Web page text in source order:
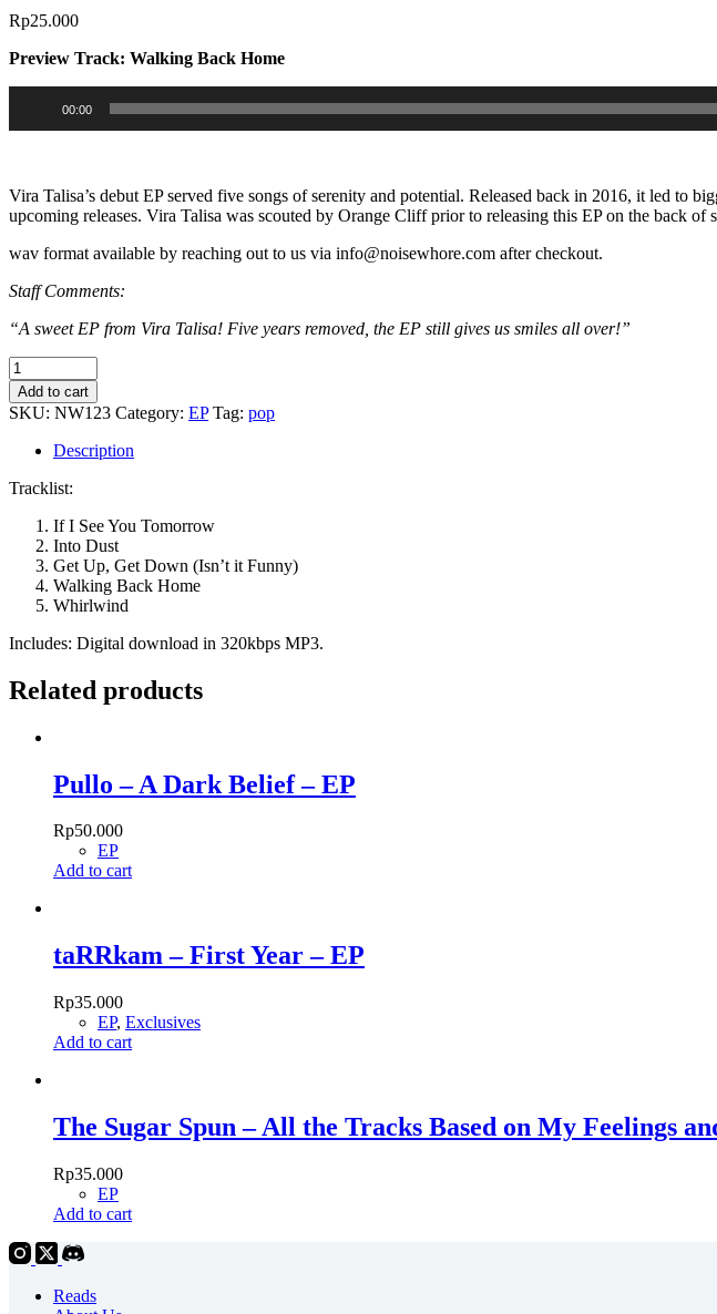
Rp25.000
Preview Track: Walking Back Home
00:00
Vira Talisa’s debut EP served five songs of serenity and potential. Released back in 2016, it led to
upcoming releases. Vira Talisa was scouted by Orange Cliff prior to releasing this EP on the back of
wav format available by reaching out to us via info@noisewhore.com after checkout.
Staff Comments:
“A sweet EP from Vira Talisa! Five years removed, the EP still gives us smiles all over!”
Vira
Talisa
-
Vira
Talisa
EP
Add to cart
SKU: NW123 Category: EP Tag: pop
Description
Tracklist:
If I See You Tomorrow
Into Dust
Get Up, Get Down (Isn’t it Funny)
Walking Back Home
Whirlwind
Includes: Digital download in 320kbps MP3.
Related products
Pullo – A Dark Belief – EP
Rp50.000
EP
Add to cart
taRRkam – First Year – EP
Rp35.000
EP, Exclusives
Add to cart
The Sugar Spun – All the Tracks Based on My Feelings
Rp35.000
EP
Add to cart
Reads